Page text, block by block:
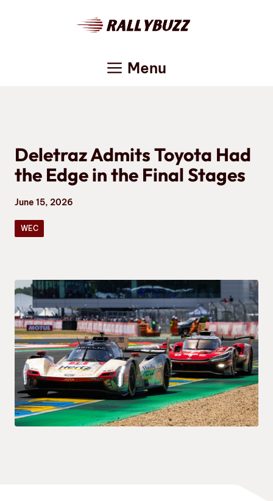
Menu
Deletraz Admits Toyota Had
the Edge in the Final Stages
June 15, 2026
WEC